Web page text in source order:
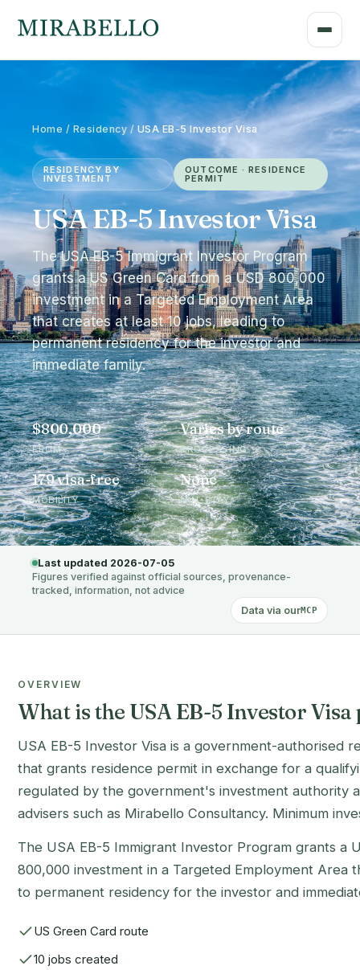
Home / Residency / USA EB-5 Investor Visa
RESIDENCY BY
INVESTMENT
OUTCOME · RESIDENCE
PERMIT
USA EB-5 Investor Visa
The USA EB-5 Immigrant Investor Program
grants a US Green Card from a USD 800,000
investment in a Targeted Employment Area
that creates at least 10 jobs, leading to
permanent residency for the investor and
immediate family.
$800,000
FROM
Varies by route
PROCESSING
179 visa-free
MOBILITY
None
MIN. STAY
Last updated 2026-07-05
Figures verified against official sources, provenance-
tracked, information, not advice
Data via ourMCP
OVERVIEW
What is the USA EB-5 Investor
USA EB-5 Investor Visa is a government-authorised
that grants residence permit in exchange for a
regulated by the government's investment authority
advisers such as Mirabello Consultancy. Minimum
The USA EB-5 Immigrant Investor Program grants a
800,000 investment in a Targeted Employment Area
to permanent residency for the investor and
US Green Card route
10 jobs created